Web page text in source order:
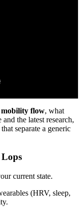
flow, what
the latest research,
that separate a generic
current state.
(HRV, sleep,